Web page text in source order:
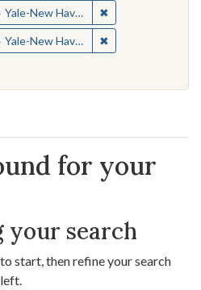
Yale-New Haven Teachers Institute ✖
Yale-New Haven Teachers Institute ✖
for your
search
start, then refine your search